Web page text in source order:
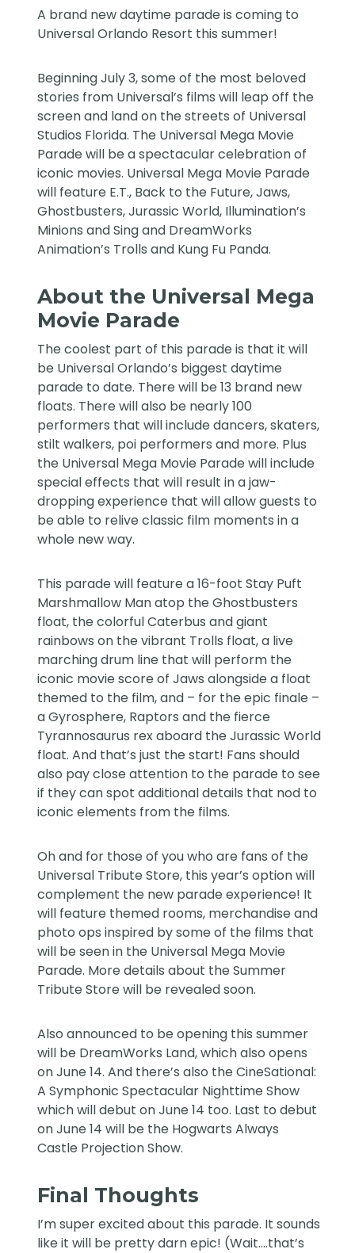
A brand new daytime parade is coming to
Universal Orlando Resort this summer!
Beginning July 3, some of the most beloved
stories from Universal’s films will leap off the
screen and land on the streets of Universal
Studios Florida. The Universal Mega Movie
Parade will be a spectacular celebration of
iconic movies. Universal Mega Movie Parade
will feature E.T., Back to the Future, Jaws,
Ghostbusters, Jurassic World, Illumination’s
Minions and Sing and DreamWorks
Animation’s Trolls and Kung Fu Panda.
About the Universal Mega
Movie Parade
The coolest part of this parade is that it will
be Universal Orlando’s biggest daytime
parade to date. There will be 13 brand new
floats. There will also be nearly 100
performers that will include dancers, skaters,
stilt walkers, poi performers and more. Plus
the Universal Mega Movie Parade will include
special effects that will result in a jaw-
dropping experience that will allow guests to
be able to relive classic film moments in a
whole new way.
This parade will feature a 16-foot Stay Puft
Marshmallow Man atop the Ghostbusters
float, the colorful Caterbus and giant
rainbows on the vibrant Trolls float, a live
marching drum line that will perform the
iconic movie score of Jaws alongside a float
themed to the film, and – for the epic finale –
a Gyrosphere, Raptors and the fierce
Tyrannosaurus rex aboard the Jurassic World
float. And that’s just the start! Fans should
also pay close attention to the parade to see
if they can spot additional details that nod to
iconic elements from the films.
Oh and for those of you who are fans of the
Universal Tribute Store, this year’s option will
complement the new parade experience! It
will feature themed rooms, merchandise and
photo ops inspired by some of the films that
will be seen in the Universal Mega Movie
Parade. More details about the Summer
Tribute Store will be revealed soon.
Also announced to be opening this summer
will be DreamWorks Land, which also opens
on June 14. And there’s also theCineSational:
A Symphonic Spectacular Nighttime Show
which will debut on June 14 too. Last to debut
on June 14 will be the Hogwarts Always
Castle Projection Show.
Final Thoughts
I’m super excited about this parade. It sounds
like it will be pretty darn epic! (Wait….that’s